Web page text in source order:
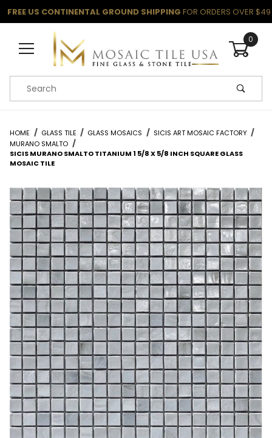
FREE US CONTINENTAL GROUND SHIPPING FOR ORDERS OVER $49
0
Product Search
HOME GLASS TILE GLASS MOSAICS
SICIS ART MOSAIC FACTORY
MURANO SMALTO
SICIS MURANO SMALTO TITANIUM 1 5/8 X 5/8 INCH SQUARE GLASS
MOSAIC TILE